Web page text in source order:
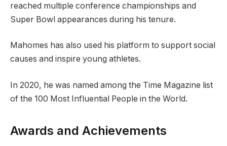
reached multiple conference championships and
Super Bowl appearances during his tenure.
Mahomes has also used his platform to support social
causes and inspire young athletes.
In 2020, he was named among the Time Magazine list
of the 100 Most Influential People in the World.
Awards and Achievements